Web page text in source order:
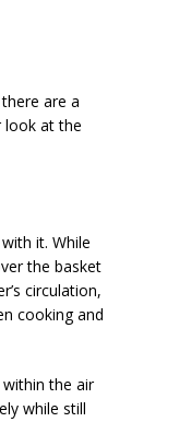
are a
look at the
it. While
the basket
circulation,
cooking and
the air
while still